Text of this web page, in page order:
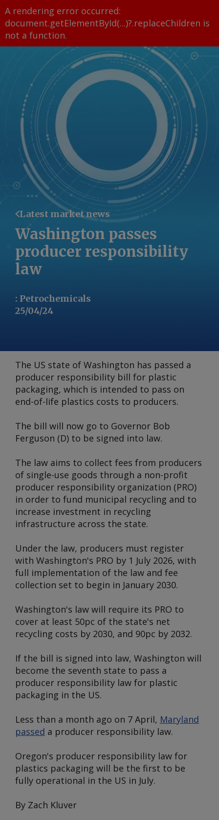
A rendering error occurred:
document.getElementById(...)?.replaceChildren is
not a function.
Latest market news
Washington passes
producer responsibility
law
: Petrochemicals
25/04/24
The US state of Washington has passed a
producer responsibility bill for plastic
packaging, which is intended to pass on
end-of-life plastics costs to producers.
The bill will now go to Governor Bob
Ferguson (D) to be signed into law.
The law aims to collect fees from producers
of single-use goods through a non-profit
producer responsibility organization (PRO)
in order to fund municipal recycling and to
increase investment in recycling
infrastructure across the state.
Under the law, producers must register
with Washington's PRO by 1 July 2026, with
full implementation of the law and fee
collection set to begin in January 2030.
Washington's law will require its PRO to
cover at least 50pc of the state's net
recycling costs by 2030, and 90pc by 2032.
If the bill is signed into law, Washington will
become the seventh state to pass a
producer responsibility law for plastic
packaging in the US.
Less than a month ago on 7 April, Maryland
passed a producer responsibility law.
Oregon's producer responsibility law for
plastics packaging will be the first to be
fully operational in the US in July.
By Zach Kluver